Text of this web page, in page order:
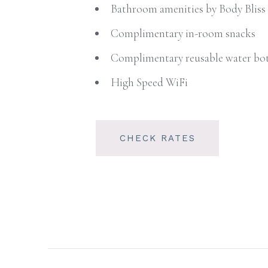
Bathroom amenities by Body Bliss
Complimentary in-room snacks
Complimentary reusable water
High Speed WiFi
CHECK RATES